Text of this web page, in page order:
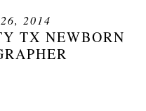
2014
TX NEWBORN